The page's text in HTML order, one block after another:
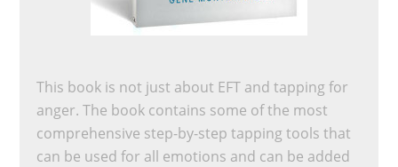
This book is not just about EFT and tapping for
anger. The book contains some of the most
comprehensive step-by-step tapping tools that
can be used for all emotions and can be added